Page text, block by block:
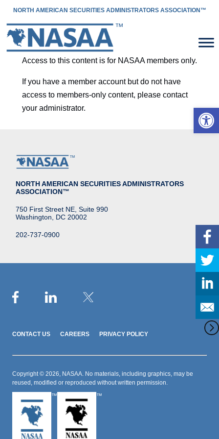
NORTH AMERICAN SECURITIES ADMINISTRATORS ASSOCIATION™
Access to this content is for NASAA members only.
If you have a member account but do not have
access to members-only content, please contact
your administrator.
NORTH AMERICAN SECURITIES ADMINISTRATORS
ASSOCIATION™
750 First Street NE, Suite 990
Washington, DC 20002
202-737-0900
CONTACT US CAREERS PRIVACY POLICY
Copyright © 2026, NASAA. No materials, including graphics, may be
reused, modified or reproduced without written permission.